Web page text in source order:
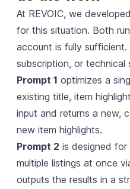
At REVOIC, we
for this situation. Both
account is fully
subscription, or technical
Prompt 1 optimizes a
existing title, item
input and returns a new,
new item highlights.
Prompt 2 is designed for
multiple listings at once
outputs the results in a